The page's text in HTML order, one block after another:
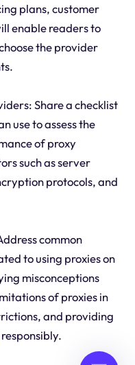
plans, customer
enable readers to
the provider
Share a checklist
use to assess the
of proxy
such as server
protocols, and
common
to using proxies on
misconceptions
of proxies in
and providing